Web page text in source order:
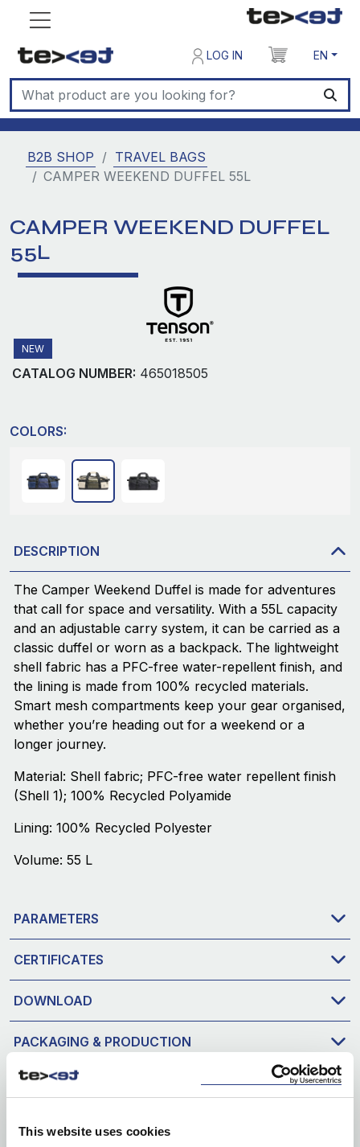
This website uses cookies
LOG IN EN
B2B SHOP
TRAVEL BAGS
CAMPER WEEKEND DUFFEL 55L
CAMPER WEEKEND DUFFEL
55L
NEW
CATALOG NUMBER: 465018505
COLORS:
DESCRIPTION
The Camper Weekend Duffel is made for adventures
that call for space and versatility. With a 55L capacity
and an adjustable carry system, it can be carried as a
classic duffel or worn as a backpack. The lightweight
shell fabric has a PFC-free water-repellent finish, and
the lining is made from 100% recycled materials.
Smart mesh compartments keep your gear organised,
whether you’re heading out for a weekend or a
longer journey.
Material: Shell fabric; PFC-free water repellent finish
(Shell 1); 100% Recycled Polyamide
Lining: 100% Recycled Polyester
Volume: 55 L
PARAMETERS
CERTIFICATES
DOWNLOAD
PACKAGING & PRODUCTION